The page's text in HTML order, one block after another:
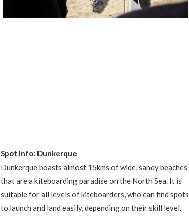
Spot Info: Dunkerque
Dunkerque boasts almost 15kms of wide, sandy beaches
that are a kiteboarding paradise on the North Sea. It is
suitable for all levels of kiteboarders, who can find spots
to launch and land easily, depending on their skill level.